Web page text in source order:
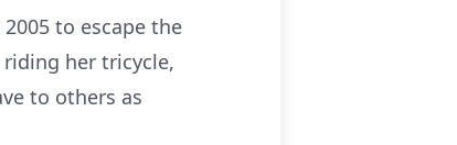
to escape the
her tricycle,
to others as